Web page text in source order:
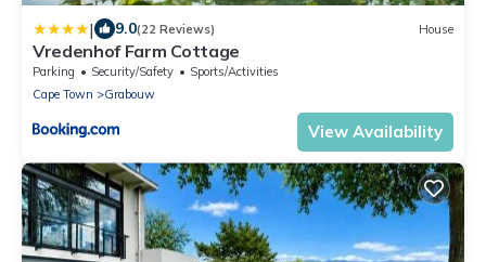
| 9.0(22 Reviews) House
Vredenhof Farm Cottage
Parking Security/Safety
Sports/Activities
Cape Town
Grabouw
View Availability